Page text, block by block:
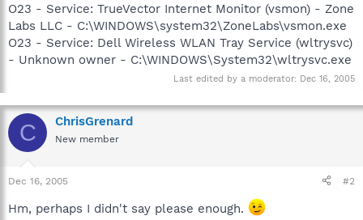
O23 - Service: TrueVector Internet Monitor (vsmon) - Zone
Labs LLC - C:\WINDOWS\system32\ZoneLabs\vsmon.exe
O23 - Service: Dell Wireless WLAN Tray Service (wltrysvc)
- Unknown owner - C:\WINDOWS\System32\wltrysvc.exe
Last edited by a moderator: Dec 16, 2005
C ChrisGrenard
New member
Dec 16, 2005 #2
Hm, perhaps I didn't say please enough.